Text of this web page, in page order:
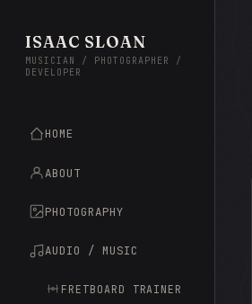
ISAAC SLOAN
MUSICIAN / PHOTOGRAPHER /
DEVELOPER
HOME
ABOUT
PHOTOGRAPHY
AUDIO / MUSIC
FRETBOARD TRAINER